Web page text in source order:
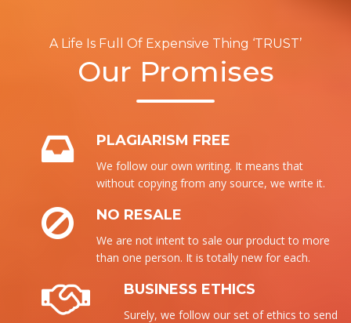
A Life Is Full Of Expensive Thing ‘TRUST’
Our Promises
PLAGIARISM FREE
We follow our own writing. It means that
without copying from any source, we write it.
NO RESALE
We are not intent to sale our product to more
than one person. It is totally new for each.
BUSINESS ETHICS
Surely, we follow our set of ethics to send the